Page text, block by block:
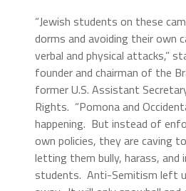
“Jewish students on these
dorms and avoiding their own
verbal and physical attacks,”
founder and chairman of the
former U.S. Assistant
Rights. “Pomona and
happening. But instead of
own policies, they are caving
letting them bully, harass, and
students. Anti-Semitism left